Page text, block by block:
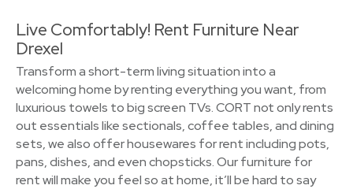
Live Comfortably! Rent Furniture Near
Drexel
Transform a short-term living situation into a
welcoming home by renting everything you want, from
luxurious towels to big screen TVs. CORT not only rents
out essentials like sectionals, coffee tables, and dining
sets, we also offer housewares for rent including pots,
pans, dishes, and even chopsticks. Our furniture for
rent will make you feel so at home, it’ll be hard to say